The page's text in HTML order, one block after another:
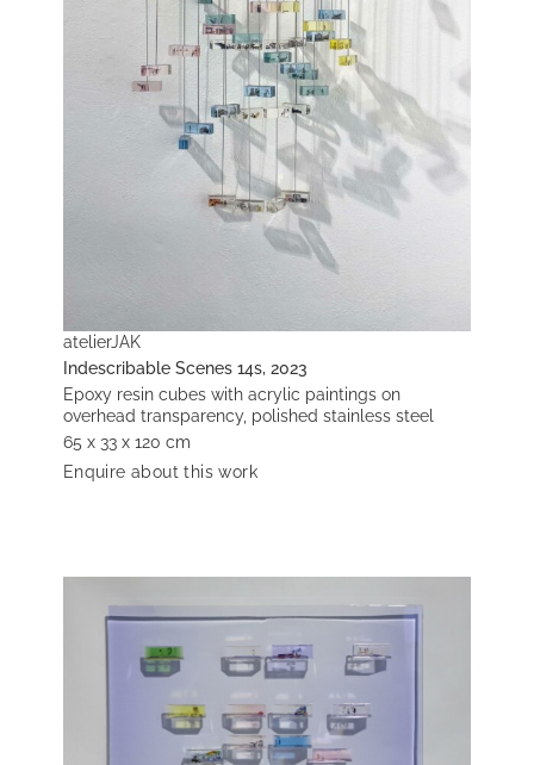
atelierJAK
Indescribable Scenes 14s, 2023
Epoxy resin cubes with acrylic paintings on
overhead transparency, polished stainless steel
65 x 33 x 120 cm
Enquire about this work